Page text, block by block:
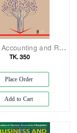
Financial Accounting and Reporting(IFRS)
TK. 350
Place Order
Add to Cart